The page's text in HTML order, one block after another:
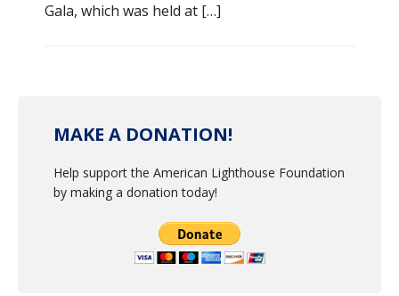
Gala, which was held at […]
MAKE A DONATION!
Help support the American Lighthouse Foundation
by making a donation today!